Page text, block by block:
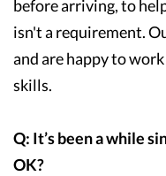
before arriving, to
isn't a requirement.
and are happy to
skills.
Q: It’s been a while
OK?